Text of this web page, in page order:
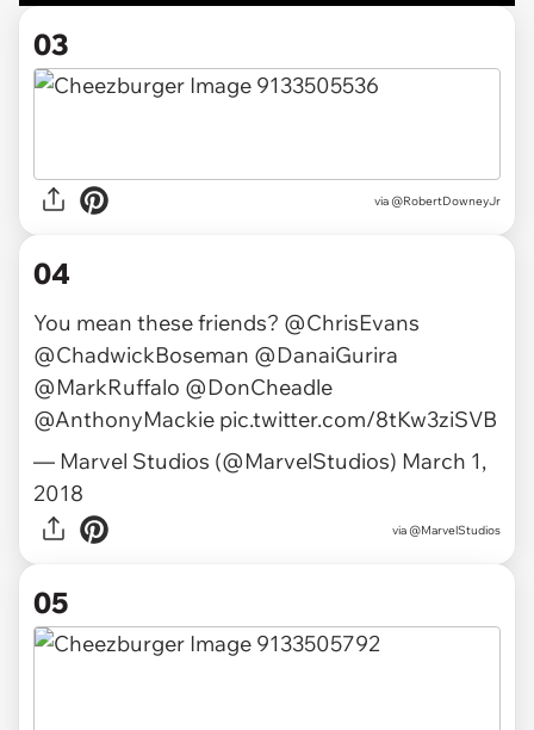
03
via @RobertDowneyJr
04
You mean these friends? @ChrisEvans
@ChadwickBoseman @DanaiGurira
@MarkRuffalo @DonCheadle
@AnthonyMackie pic.twitter.com/8tKw3ziSVB
— Marvel Studios (@MarvelStudios) March 1,
2018
via @MarvelStudios
05